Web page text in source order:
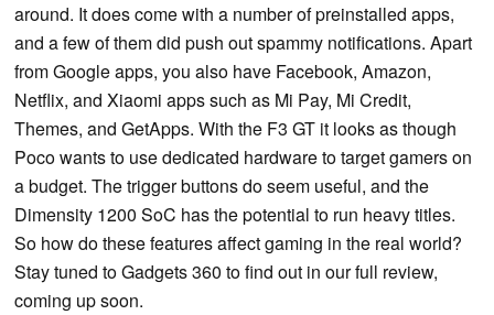
around. It does come with a number of preinstalled apps,
and a few of them did push out spammy notifications. Apart
from Google apps, you also have Facebook, Amazon,
Netflix, and Xiaomi apps such as Mi Pay, Mi Credit,
Themes, and GetApps. With the F3 GT it looks as though
Poco wants to use dedicated hardware to target gamers on
a budget. The trigger buttons do seem useful, and the
Dimensity 1200 SoC has the potential to run heavy titles.
So how do these features affect gaming in the real world?
Stay tuned to Gadgets 360 to find out in our full review,
coming up soon.